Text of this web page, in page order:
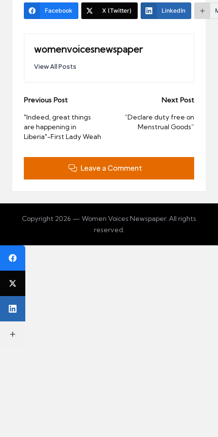
Facebook X (Twitter) LinkedIn
womenvoicesnewspaper
View All Posts
Post
navigation
Previous Post
"Indeed, great things
are happening in
Liberia"-First Lady Weah
Next Post
“Declare duty free on
Menstrual Goods”
Leave a Comment
Copyright 2026 — Women Voices Newspaper. All rights
reserved.